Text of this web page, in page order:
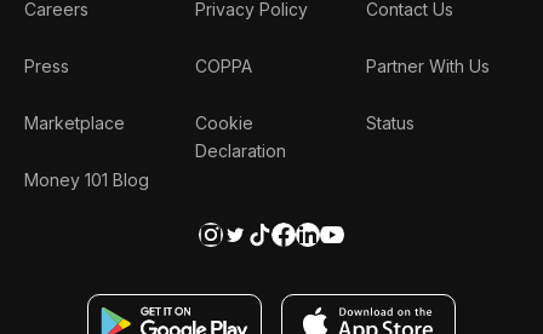
Careers
Press
Marketplace
Money 101 Blog
Privacy Policy
COPPA
Cookie
Declaration
Contact Us
Partner With Us
Status